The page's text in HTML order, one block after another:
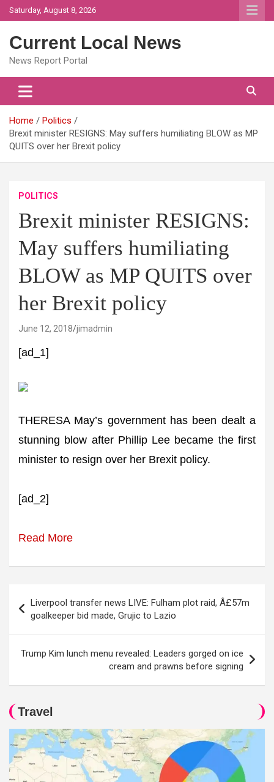
Skip
to
Saturday, August 8, 2026
Current Local News
News Report Portal
Home
Politics
Brexit minister RESIGNS: May suffers humiliating BLOW as MP
QUITS over her Brexit policy
POLITICS
Brexit minister RESIGNS:
May suffers humiliating
BLOW as MP QUITS over
her Brexit policy
June 12, 2018 jimadmin
[ad_1]
THERESA May’s government has been dealt a
stunning blow after Phillip Lee became the first
minister to resign over her Brexit policy.
[ad_2]
Read More
navigation
Liverpool transfer news LIVE: Fulham plot raid, Â£57m
goalkeeper bid made, Grujic to Lazio
Trump Kim lunch menu revealed: Leaders gorged on ice
cream and prawns before signing
Travel